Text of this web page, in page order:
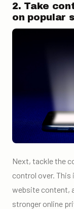
2. Take
on popular
Next, tackle the
control over. This
website content,
stronger online